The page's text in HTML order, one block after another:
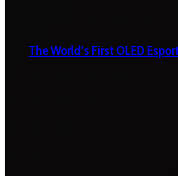
The World’s First OLED